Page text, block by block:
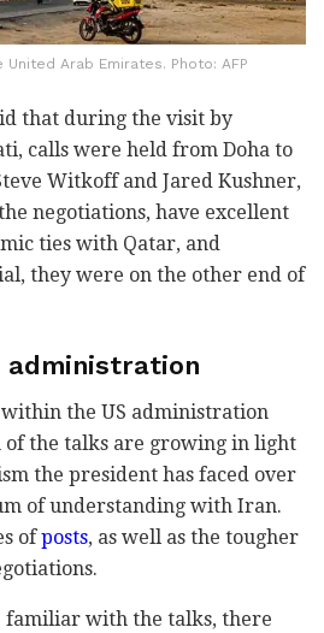
United Arab Emirates. Photo: AFP
that during the visit by
calls were held from Doha to
Witkoff and Jared Kushner,
negotiations, have excellent
ties with Qatar, and
they were on the other end of
administration
the US administration
the talks are growing in light
the president has faced over
of understanding with Iran.
ofposts, as well as the tougher
familiar with the talks, there